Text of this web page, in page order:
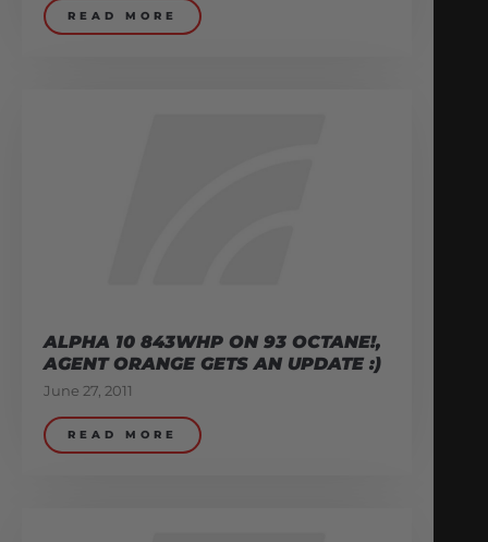
READ MORE
ALPHA 10 843WHP ON 93 OCTANE!,
AGENT ORANGE GETS AN UPDATE :)
June 27, 2011
READ MORE